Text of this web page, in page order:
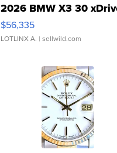
2026 BMW X3 30
$56,335
LOTLINX A. | sellwild.com